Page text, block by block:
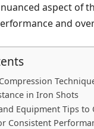
aspect of
and
in Iron Shots
Equipment Tips to
Consistent